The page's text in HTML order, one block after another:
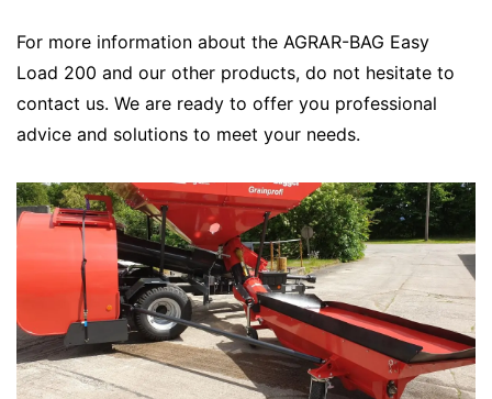
For more information about the AGRAR-BAG Easy
Load 200 and our other products, do not hesitate to
contact us. We are ready to offer you professional
advice and solutions to meet your needs.